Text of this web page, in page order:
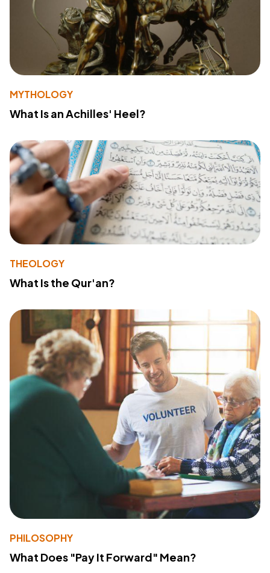
MYTHOLOGY
What Is an Achilles' Heel?
THEOLOGY
What Is the Qur'an?
PHILOSOPHY
What Does "Pay It Forward" Mean?